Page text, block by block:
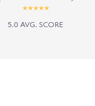
5.0 AVG. SCORE